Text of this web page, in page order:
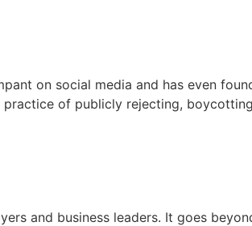
on social media and has even
practice of publicly rejecting,
and business leaders. It goes